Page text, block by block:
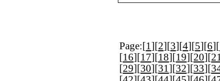
Page:[1][2][3][4][5][6][
[16][17][18][19][20][
[29][30][31][32][33][